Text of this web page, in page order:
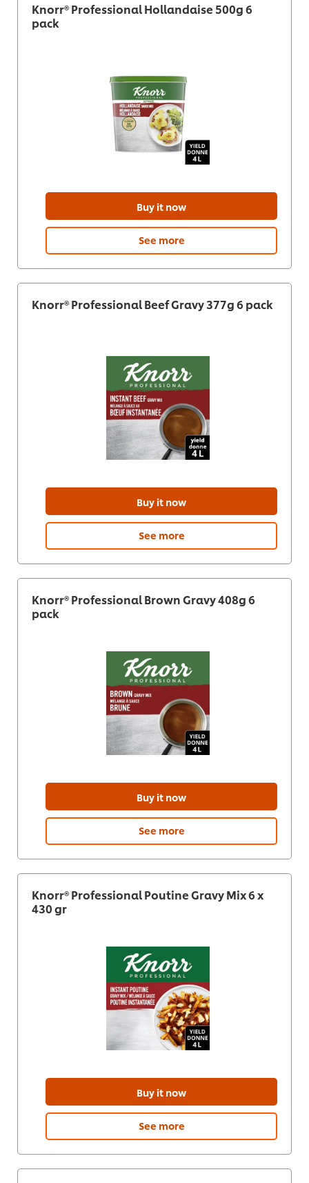
Knorr® Professional Hollandaise 500g 6
pack
Buy it now
See more
Knorr® Professional Beef Gravy 377g 6 pack
Buy it now
See more
Knorr® Professional Brown Gravy 408g 6
pack
Buy it now
See more
Knorr® Professional Poutine Gravy Mix 6 x
430 gr
Buy it now
See more